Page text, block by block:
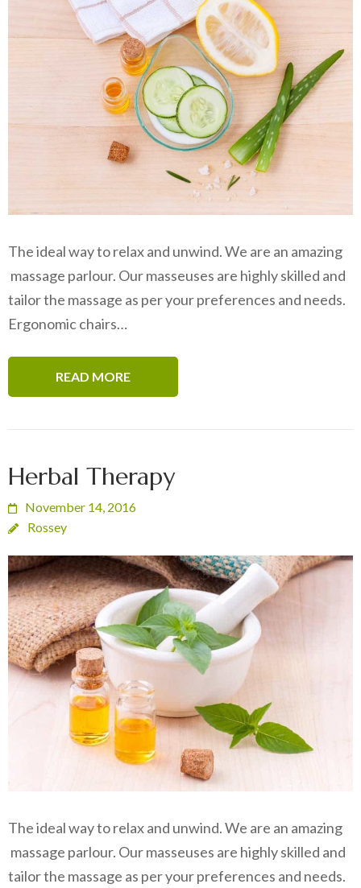
The ideal way to relax and unwind. We are an amazing
massage parlour. Our masseuses are highly skilled and
tailor the massage as per your preferences and needs.
Ergonomic chairs…
READ MORE
Herbal Therapy
November 14, 2016
Rossey
The ideal way to relax and unwind. We are an amazing
massage parlour. Our masseuses are highly skilled and
tailor the massage as per your preferences and needs.